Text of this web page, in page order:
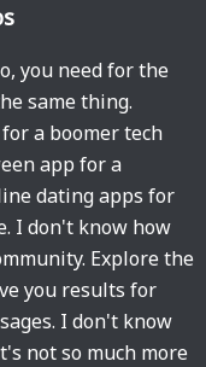
you need for the
same thing.
a boomer tech
app for a
dating apps for
I don't know how
Explore the
you results for
I don't know
not so much more